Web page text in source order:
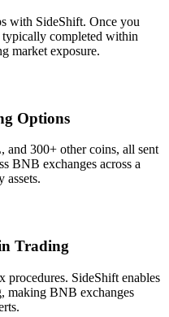
with SideShift. Once you
completed within
market exposure.
Options
300+ other coins, all sent
BNB exchanges across a
assets.
Trading
procedures. SideShift enables
making BNB exchanges